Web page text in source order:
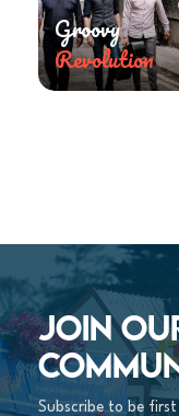
Groovy
Revolution
JOIN
Subscribe to be